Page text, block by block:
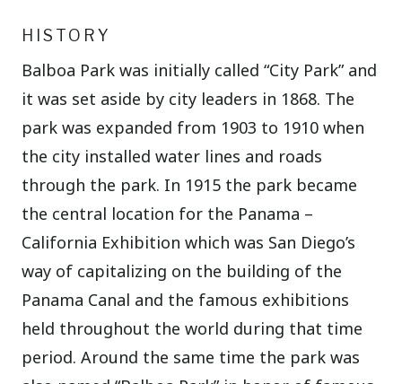
HISTORY
Balboa Park was initially called “City Park” and
it was set aside by city leaders in 1868. The
park was expanded from 1903 to 1910 when
the city installed water lines and roads
through the park. In 1915 the park became
the central location for the Panama –
California Exhibition which was San Diego’s
way of capitalizing on the building of the
Panama Canal and the famous exhibitions
held throughout the world during that time
period. Around the same time the park was